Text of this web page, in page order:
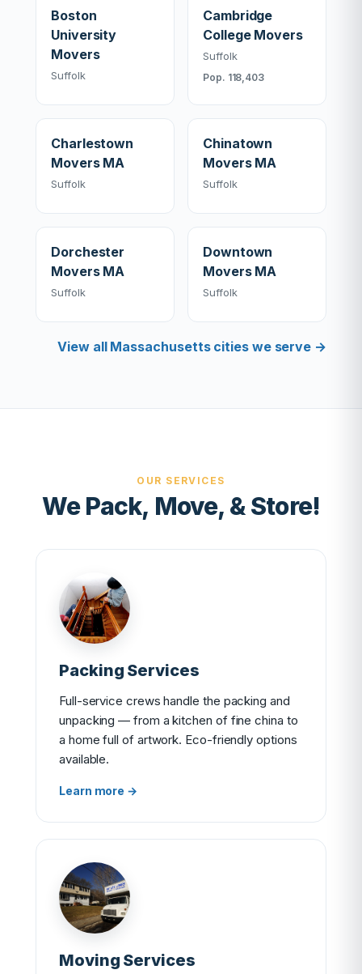
Boston
University
Movers
Suffolk
Cambridge
College Movers
Suffolk
Pop. 118,403
Charlestown
Movers MA
Suffolk
Chinatown
Movers MA
Suffolk
Dorchester
Movers MA
Suffolk
Downtown
Movers MA
Suffolk
View all Massachusetts cities we serve →
OUR SERVICES
We Pack, Move, & Store!
Packing Services
Full-service crews handle the packing and
unpacking — from a kitchen of fine china to
a home full of artwork. Eco-friendly options
available.
Learn more →
Moving Services